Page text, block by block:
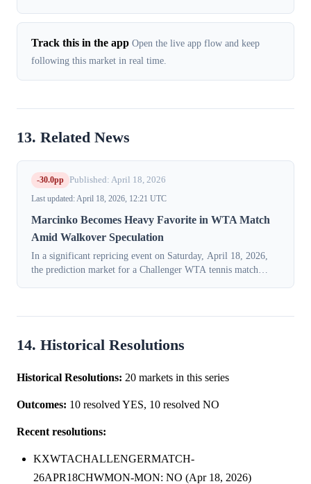
Track this in the app Open the live app flow and keep
following this market in real time.
13. Related News
-30.0pp Published: April 18, 2026
Last updated: April 18, 2026, 12:21 UTC
Marcinko Becomes Heavy Favorite in WTA Match
Amid Walkover Speculation
In a significant repricing event on Saturday, April 18, 2026,
the prediction market for a Challenger WTA tennis match
14. Historical Resolutions
Historical Resolutions: 20 markets in this series
Outcomes: 10 resolved YES, 10 resolved NO
Recent resolutions:
KXWTACHALLENGERMATCH-
26APR18CHWMON-MON: NO (Apr 18, 2026)